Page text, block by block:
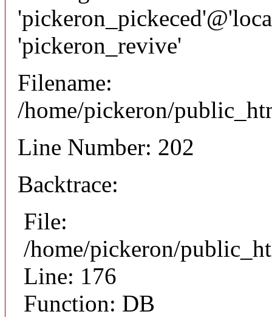
'pickeron_revive'
Filename:
/home/pickeron/
Line Number: 202
Backtrace:
File:
/home/pickeron/
Line: 176
Function: DB